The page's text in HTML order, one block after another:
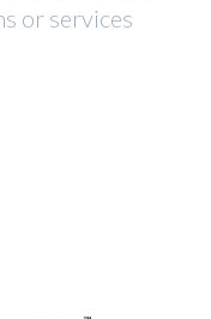
or services